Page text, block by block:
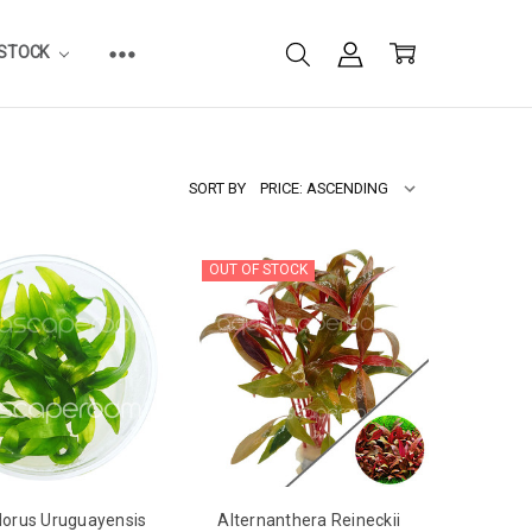
SORT BY
Uruguayensis
OUT OF STOCK
Alternanthera Reineckii